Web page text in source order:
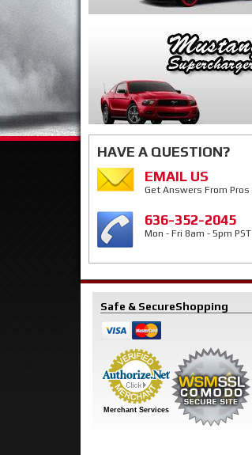
HAVE A QUESTION?
EMAIL US
Get Answers From Pros
636-352-2045
Mon - Fri 8am - 5pm PST
Safe & SecureShopping
Merchant Services